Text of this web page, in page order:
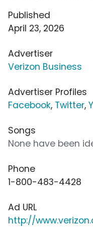
Published
April 23, 2026
Advertiser
Verizon Business
Advertiser Profiles
Facebook, Twitter,
Songs
None have been
Phone
1-800-483-4428
Ad URL
http://